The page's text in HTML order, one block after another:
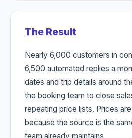
The Result
Nearly 6,000 customers in
6,500 automated replies a
dates and trip details around
the booking team to close
repeating price lists. Prices
because the source is the
team already maintains.